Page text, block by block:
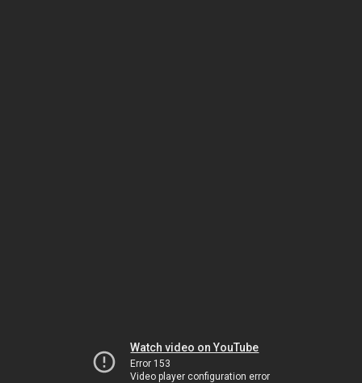
Watch video on YouTube
Error 153
Video player configuration error